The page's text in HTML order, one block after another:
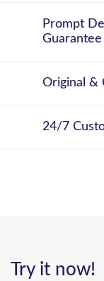
Prompt
Guarantee
Original &
24/7
Try it now!